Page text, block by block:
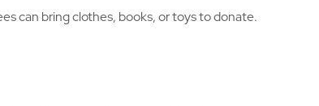
can bring clothes, books, or toys to donate.